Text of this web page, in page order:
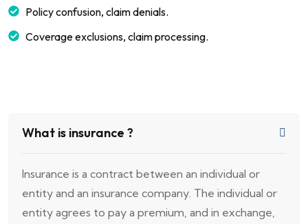
Policy confusion, claim denials.
Coverage exclusions, claim processing.
What is insurance ?
Insurance is a contract between an individual or
entity and an insurance company. The individual or
entity agrees to pay a premium, and in exchange,